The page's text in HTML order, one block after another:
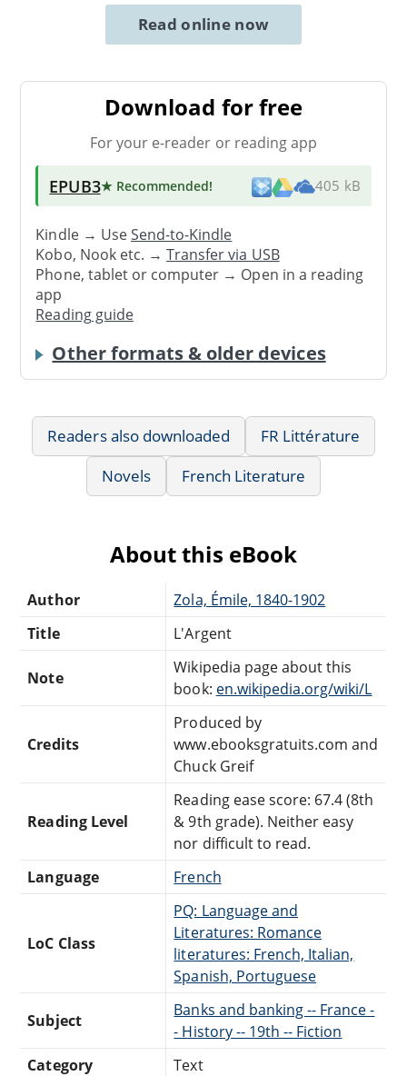
Read online now
Download for free
For your e-reader or reading app
EPUB3★ Recommended! 405 kB
Kindle → UseSend-to-Kindle
Kobo, Nook etc. →Transfer via USB
Phone, tablet or computer → Open in a reading
app
Reading guide
Other formats & older devices
Readers also downloaded
FR Littérature
Novels
French Literature
About this eBook
Author
Zola, Émile, 1840-1902
Title
L'Argent
Note
Wikipedia page about this
book: en.wikipedia.org/wiki/L
Credits
Produced by
www.ebooksgratuits.com and
Chuck Greif
Reading Level
Reading ease score: 67.4 (8th
& 9th grade). Neither easy
nor difficult to read.
Language
French
LoC Class
PQ: Language and
Literatures: Romance
literatures: French, Italian,
Spanish, Portuguese
Subject
Banks and banking -- France -
- History -- 19th -- Fiction
Category
Text